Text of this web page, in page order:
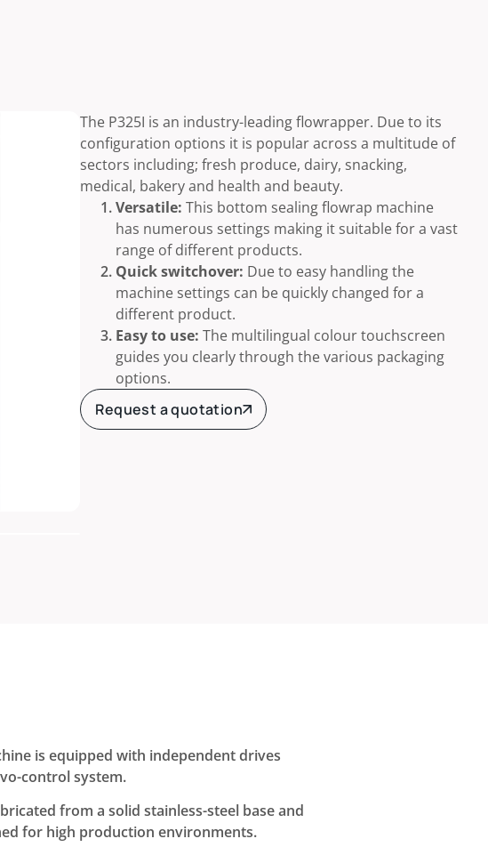
The P325I is an industry-leading flowrapper. Due to its
configuration options it is popular across a multitude of
sectors including; fresh produce, dairy, snacking,
medical, bakery and health and beauty.
Versatile: This bottom sealing flowrap machine
has numerous settings making it suitable for a vast
range of different products.
Quick switchover: Due to easy handling the
machine settings can be quickly changed for a
different product.
Easy to use: The multilingual colour touchscreen
guides you clearly through the various packaging
options.
Request a quotation
is equipped with independent drives
control system.
from a solid stainless-steel base and
for high production environments.